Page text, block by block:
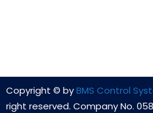
Copyright © byBMS Control
right reserved. Company No.